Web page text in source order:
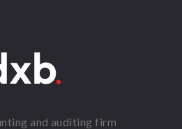
and auditing firm